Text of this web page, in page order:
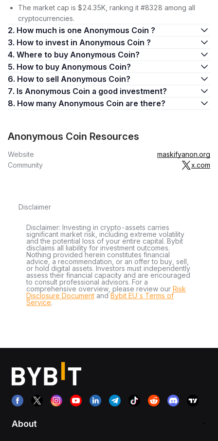
The market cap is $24.35K, ranking it #8328 among all
cryptocurrencies.
2. How much is one Anonymous Coin ?
3. How to invest in Anonymous Coin ?
4. Where to buy Anonymous Coin?
5. How to buy Anonymous Coin?
6. How to sell Anonymous Coin?
7. Is Anonymous Coin a good investment?
8. How many Anonymous Coin are there?
Anonymous Coin Resources
Website
maskifyanon.org
Community
x.com
Disclaimer
Disclaimer: Investing in crypto-assets carries
significant market risk, including extreme volatility
and the potential loss of your entire capital. Bybit
disclaims all liability for investment outcomes.
Nothing provided herein constitutes financial
advice, a recommendation, or an offer to buy, sell,
or hold digital assets. Investors must independently
assess their financial capacity and are encouraged
to consult professional advisors. For a
comprehensive overview, please review our Risk
Disclosure Document andBybit EU´s Terms of
Service.
About